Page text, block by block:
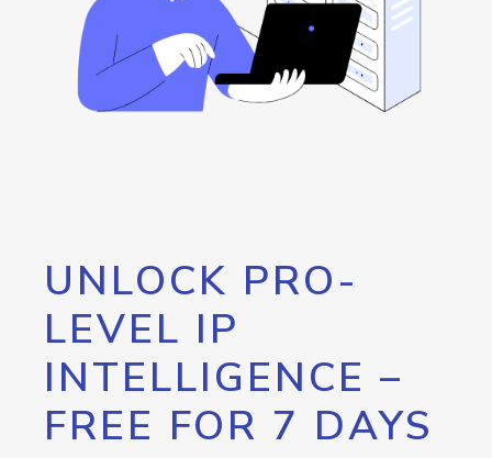
UNLOCK PRO-
LEVEL IP
INTELLIGENCE –
FREE FOR 7 DAYS